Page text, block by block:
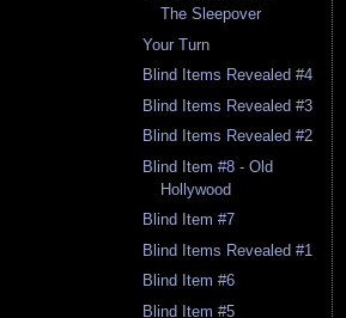
The Sleepover
Your Turn
Blind Items Revealed #4
Blind Items Revealed #3
Blind Items Revealed #2
Blind Item #8 - Old
Hollywood
Blind Item #7
Blind Items Revealed #1
Blind Item #6
Blind Item #5